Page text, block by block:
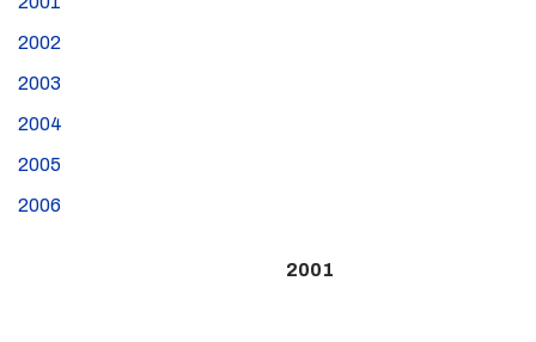
2002
2003
2004
2005
2006
2001